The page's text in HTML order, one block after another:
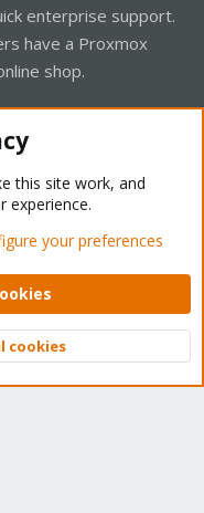
enterprise support.
have a Proxmox
shop.
- Light Mode
Help Home
XenForo Ltd.
Top
this site work, and
experience.
your preferences
cookies